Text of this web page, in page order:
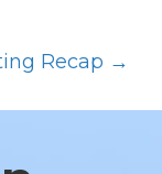
Recap →